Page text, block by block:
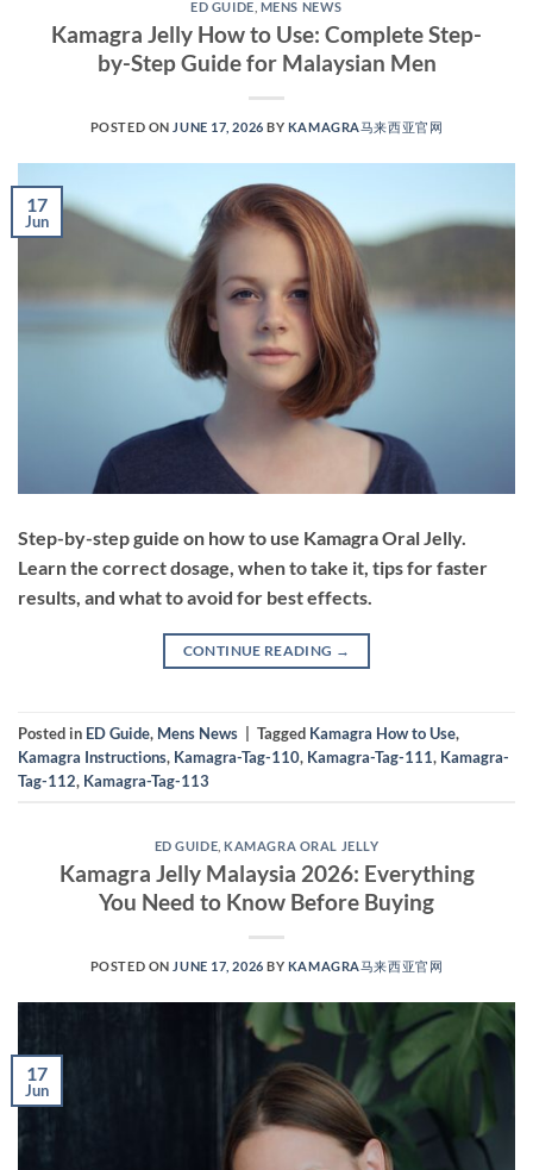
ED GUIDE MENS NEWS
Kamagra Jelly How to Use: Complete Step-
by-Step Guide for Malaysian Men
POSTED ON JUNE 17, 2026 BY KAMAGRA马来西亚官网
17
Jun
Step-by-step guide on how to use Kamagra Oral Jelly.
Learn the correct dosage, when to take it, tips for faster
results, and what to avoid for best effects.
CONTINUE READING →
Posted in ED Guide, Mens News | Tagged Kamagra How to Use,
Kamagra Instructions, Kamagra-Tag-110, Kamagra-Tag-111, Kamagra-
Tag-112, Kamagra-Tag-113
ED GUIDE KAMAGRA ORAL JELLY
Kamagra Jelly Malaysia 2026: Everything
You Need to Know Before Buying
POSTED ON JUNE 17, 2026 BY KAMAGRA马来西亚官网
17
Jun